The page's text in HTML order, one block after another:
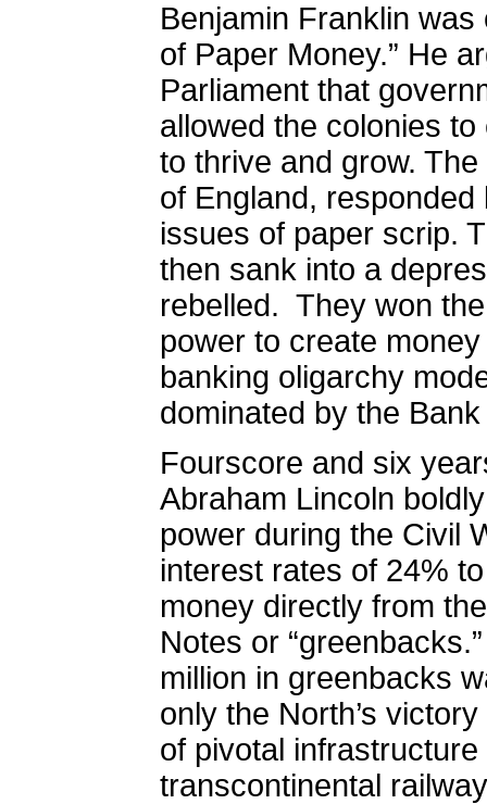
Benjamin Franklin was
of Paper Money.” He
Parliament that
allowed the colonies
to thrive and grow.
of England,
issues of paper scrip.
then sank into a
rebelled. They won
power to create
banking oligarchy
dominated by the
Fourscore and six
Abraham Lincoln
power during the Civil
interest rates of 24%
money directly from
Notes or
million in greenbacks
only the North’s
of pivotal
transcontinental